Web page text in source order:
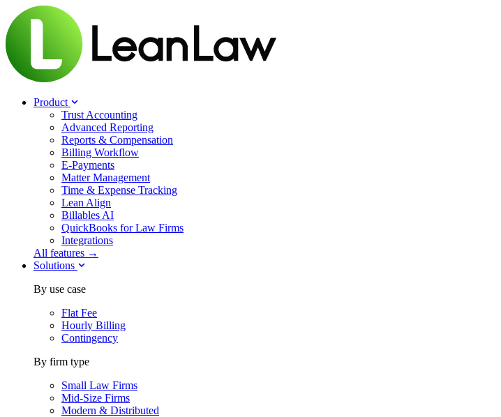
Product
Trust Accounting
Advanced Reporting
Reports & Compensation
Billing Workflow
E-Payments
Matter Management
Time & Expense Tracking
Lean Align
Billables AI
QuickBooks for Law Firms
Integrations
All features →
Solutions
By use case
Flat Fee
Hourly Billing
Contingency
By firm type
Small Law Firms
Mid-Size Firms
Modern & Distributed